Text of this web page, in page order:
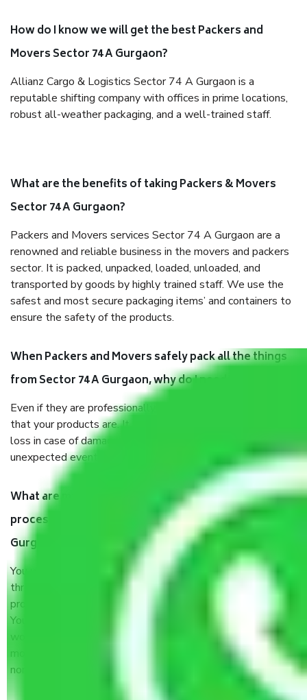
How do I know we will get the best Packers and
Movers Sector 74 A Gurgaon?
Allianz Cargo & Logistics Sector 74 A Gurgaon is a
reputable shifting company with offices in prime locations,
robust all-weather packaging, and a well-trained staff.
What are the benefits of taking Packers & Movers
Sector 74 A Gurgaon?
Packers and Movers services Sector 74 A Gurgaon are a
renowned and reliable business in the movers and packers
sector. It is packed, unpacked, loaded, unloaded, and
transported by goods by highly trained staff. We use the
safest and most secure packaging items’ and containers to
ensure the safety of the products.
When Packers and Movers safely pack all the things
from Sector 74 A Gurgaon, why do I need insurance?
Even if they are professionally packed, you must ensure
that your products are. It will keep you safe from monetary
loss in case of damage or destruction while moving due to
unexpected events like fire, accidents, sabotage, riots, etc.
What are my responsibilities during the moving
process by the Moving company Sector 74 A
Gurgaon?
You will’t not need to worry much about anything
throughout the moving process. But you will be required to
provide some documents and other items for some things.
You should talk to our field officer about this in detail, we
would suggest. It depends on the number of objects
moved and how long it takes to pack and load them. But
normally, it takes about three times as long.